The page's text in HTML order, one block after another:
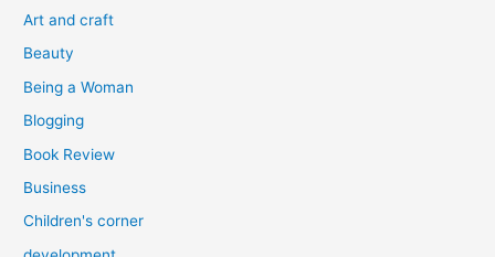
o
Art and craft
Beauty
Being a Woman
Blogging
Book Review
Business
Children's corner